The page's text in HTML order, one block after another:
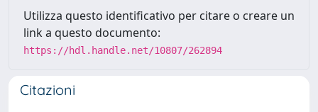
Utilizza questo identificativo per citare o creare un
link a questo documento:
https://hdl.handle.net/10807/262894
Citazioni